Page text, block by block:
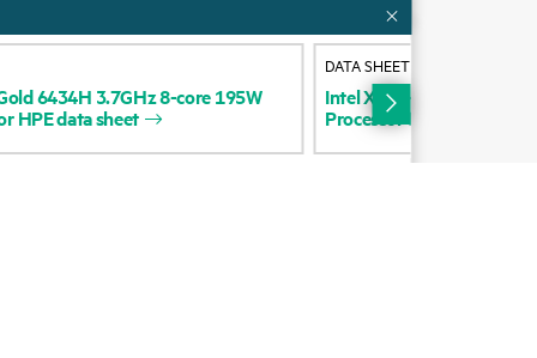
Find a partner
6434H 3.7GHz8-core195W
HPEdatasheet
IntelXeon-Gold
Processorfor
DATA SHEET